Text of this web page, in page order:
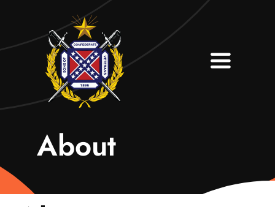
content
Toggle
Home
About
About